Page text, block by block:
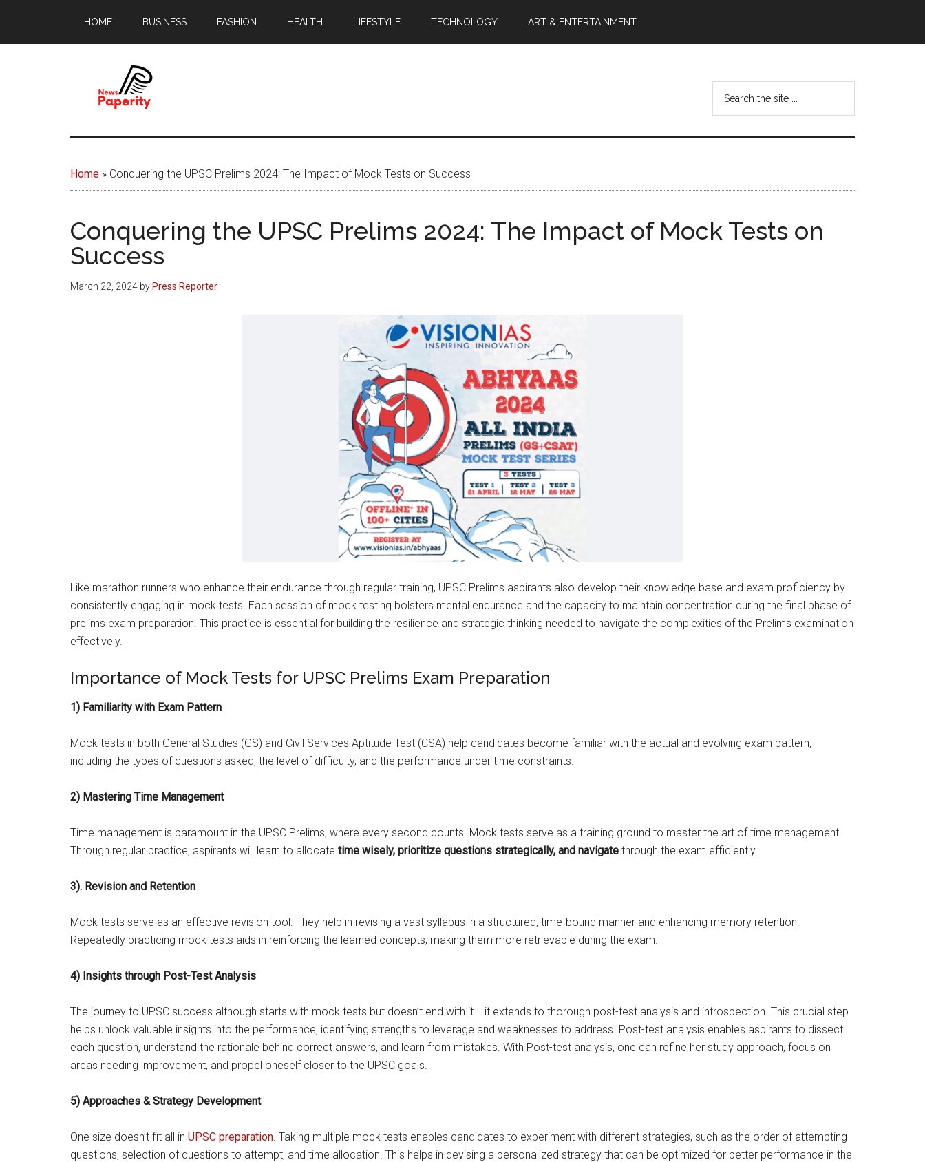
main
footer
HOME BUSINESS FASHION HEALTH LIFESTYLE TECHNOLOGY ART & ENTERTAINMENT
News
Papererity
window
the
Home » Conquering the UPSC Prelims 2024: The Impact of Mock Tests on Success
Conquering the UPSC Prelims 2024: The Impact of Mock Tests on
Success
March 22, 2024 by Press Reporter
Like marathon runners who enhance their endurance through regular training, UPSC Prelims aspirants also develop their knowledge base and exam proficiency by
consistently engaging in mock tests. Each session of mock testing bolsters mental endurance and the capacity to maintain concentration during the final phase of
prelims exam preparation. This practice is essential for building the resilience and strategic thinking needed to navigate the complexities of the Prelims examination
effectively.
Importance of Mock Tests for UPSC Prelims Exam Preparation
1) Familiarity with Exam Pattern
Mock tests in both General Studies (GS) and Civil Services Aptitude Test (CSA) help candidates become familiar with the actual and evolving exam pattern,
including the types of questions asked, the level of difficulty, and the performance under time constraints.
2) Mastering Time Management
Time management is paramount in the UPSC Prelims, where every second counts. Mock tests serve as a training ground to master the art of time management.
Through regular practice, aspirants will learn to allocate time wisely, prioritize questions strategically, and navigate through the exam efficiently.
3). Revision and Retention
Mock tests serve as an effective revision tool. They help in revising a vast syllabus in a structured, time-bound manner and enhancing memory retention.
Repeatedly practicing mock tests aids in reinforcing the learned concepts, making them more retrievable during the exam.
4) Insights through Post-Test Analysis
The journey to UPSC success although starts with mock tests but doesn’t end with it —it extends to thorough post-test analysis and introspection. This crucial step
helps unlock valuable insights into the performance, identifying strengths to leverage and weaknesses to address. Post-test analysis enables aspirants to dissect
each question, understand the rationale behind correct answers, and learn from mistakes. With Post-test analysis, one can refine her study approach, focus on
areas needing improvement, and propel oneself closer to the UPSC goals.
5) Approaches & Strategy Development
One size doesn’t fit all in UPSC preparation. Taking multiple mock tests enables candidates to experiment with different strategies, such as the order of attempting
questions, selection of questions to attempt, and time allocation. This helps in devising a personalized strategy that can be optimized for better performance in the